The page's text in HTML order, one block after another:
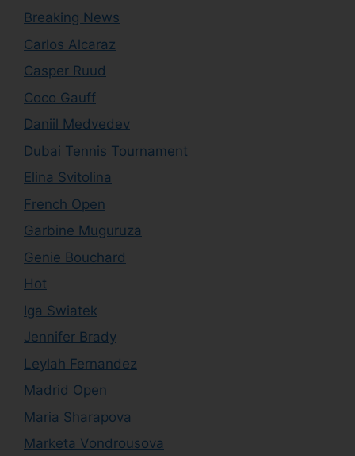
Breaking News
Carlos Alcaraz
Casper Ruud
Coco Gauff
Daniil Medvedev
Dubai Tennis Tournament
Elina Svitolina
French Open
Garbine Muguruza
Genie Bouchard
Hot
Iga Swiatek
Jennifer Brady
Leylah Fernandez
Madrid Open
Maria Sharapova
Marketa Vondrousova